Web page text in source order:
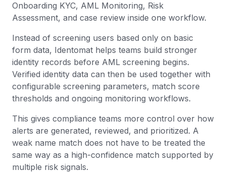
Onboarding KYC, AML Monitoring, Risk
Assessment, and case review inside one workflow.
Instead of screening users based only on basic
form data, Identomat helps teams build stronger
identity records before AML screening begins.
Verified identity data can then be used together with
configurable screening parameters, match score
thresholds and ongoing monitoring workflows.
This gives compliance teams more control over how
alerts are generated, reviewed, and prioritized. A
weak name match does not have to be treated the
same way as a high-confidence match supported by
multiple risk signals.